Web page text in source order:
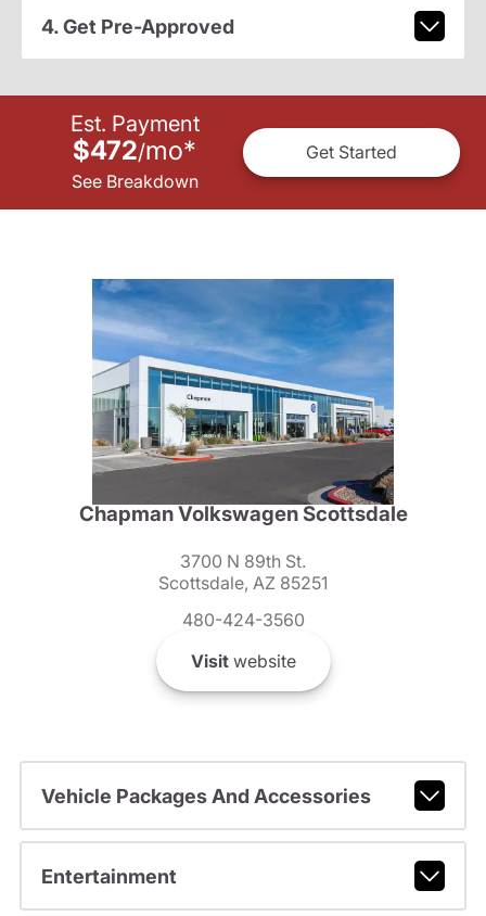
4. Get Pre-Approved
Est. Payment
$472/mo*
See Breakdown
Get Started
Chapman Volkswagen Scottsdale
3700 N 89th St.
Scottsdale, AZ 85251
480-424-3560
Visitwebsite
Vehicle Packages And Accessories
Entertainment